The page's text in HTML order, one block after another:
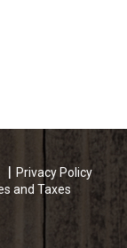
Privacy Policy
and Taxes